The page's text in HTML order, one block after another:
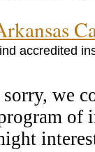
accredited
sorry, we
of